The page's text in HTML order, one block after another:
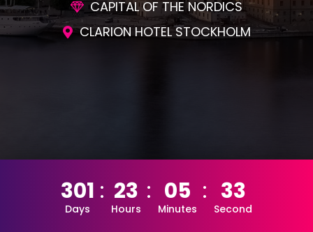
301
Days
23
Hours
05
Minutes
33
Second